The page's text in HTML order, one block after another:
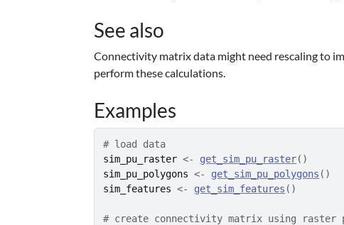
See also
Connectivity matrix data might need rescaling to
perform these calculations.
Examples
# load data
sim_pu_raster <- get_sim_pu_raster( )
sim_pu_polygons <- get_sim_pu_polygons ( )
sim_features <- get_sim_features ( )
# create connectivity matrix using raster